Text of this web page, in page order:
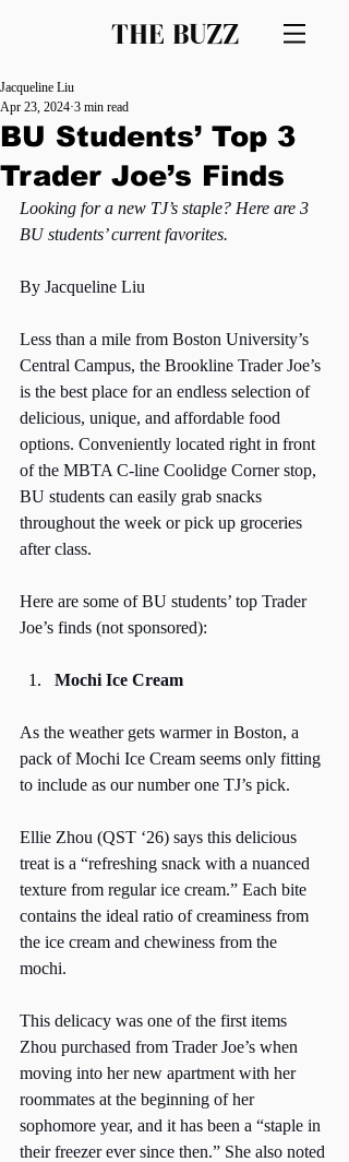
THE BUZZ
BU Students’ Top 3
Trader Joe’s Finds
Jacqueline Liu
Apr 23, 2024 3 min read
Looking for a new TJ’s staple? Here are 3
BU students’ current favorites.
By Jacqueline Liu
Less than a mile from Boston University’s
Central Campus, the Brookline Trader Joe’s
is the best place for an endless selection of
delicious, unique, and affordable food
options. Conveniently located right in front
of the MBTA C-line Coolidge Corner stop,
BU students can easily grab snacks
throughout the week or pick up groceries
after class.
Here are some of BU students’ top Trader
Joe’s finds (not sponsored):
Mochi Ice Cream
As the weather gets warmer in Boston, a
pack of Mochi Ice Cream seems only fitting
to include as our number one TJ’s pick.
Ellie Zhou (QST ‘26) says this delicious
treat is a “refreshing snack with a nuanced
texture from regular ice cream.” Each bite
contains the ideal ratio of creaminess from
the ice cream and chewiness from the
mochi.
This delicacy was one of the first items
Zhou purchased from Trader Joe’s when
moving into her new apartment with her
roommates at the beginning of her
sophomore year, and it has been a “staple in
their freezer ever since then.” She also noted